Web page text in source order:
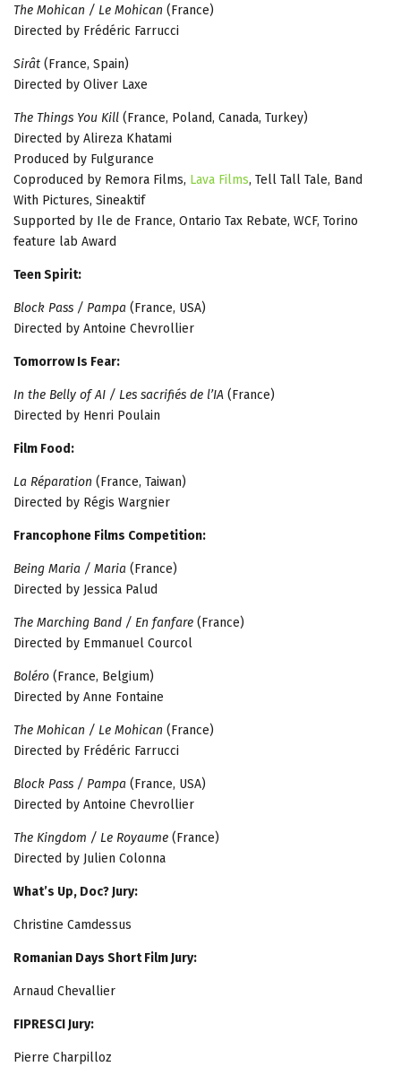
The Mohican / Le Mohican (France)
Directed by Frédéric Farrucci
Sirât (France, Spain)
Directed by Oliver Laxe
The Things You Kill (France, Poland, Canada, Turkey)
Directed by Alireza Khatami
Produced by Fulgurance
Coproduced by Remora Films, Lava Films, Tell Tall Tale, Band
With Pictures, Sineaktif
Supported by Ile de France, Ontario Tax Rebate, WCF, Torino
feature lab Award
Teen Spirit:
Block Pass / Pampa (France, USA)
Directed by Antoine Chevrollier
Tomorrow Is Fear:
In the Belly of AI / Les sacrifiés de l’IA (France)
Directed by Henri Poulain
Film Food:
La Réparation (France, Taiwan)
Directed by Régis Wargnier
Francophone Films Competition:
Being Maria / Maria (France)
Directed by Jessica Palud
The Marching Band / En fanfare (France)
Directed by Emmanuel Courcol
Boléro (France, Belgium)
Directed by Anne Fontaine
The Mohican / Le Mohican (France)
Directed by Frédéric Farrucci
Block Pass / Pampa (France, USA)
Directed by Antoine Chevrollier
The Kingdom / Le Royaume (France)
Directed by Julien Colonna
What’s Up, Doc? Jury:
Christine Camdessus
Romanian Days Short Film Jury:
Arnaud Chevallier
FIPRESCI Jury:
Pierre Charpilloz